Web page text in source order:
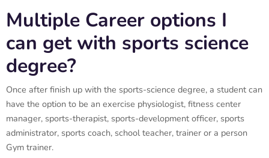
Multiple Career options I
can get with sports science
degree?
Once after finish up with the sports-science degree, a student can
have the option to be an exercise physiologist, fitness center
manager, sports-therapist, sports-development officer, sports
administrator, sports coach, school teacher, trainer or a person
Gym trainer.